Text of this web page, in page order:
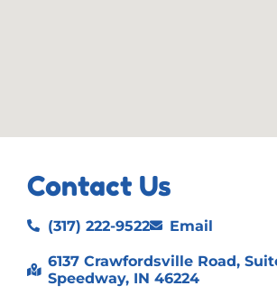
Contact Us
(317) 222-9522 Email
6137 Crawfordsville Road,
Speedway, IN 46224